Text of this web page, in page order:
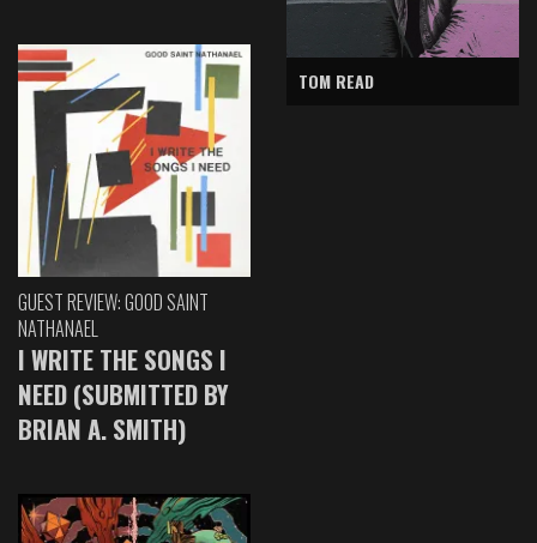
GUEST REVIEW: GOOD SAINT
NATHANAEL
I WRITE THE SONGS I
NEED (SUBMITTED BY
BRIAN A. SMITH)
TOM READ